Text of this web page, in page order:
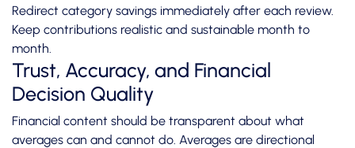
Redirect category savings immediately after each review.
Keep contributions realistic and sustainable month to
month.
Trust, Accuracy, and Financial
Decision Quality
Financial content should be transparent about what
averages can and cannot do. Averages are directional